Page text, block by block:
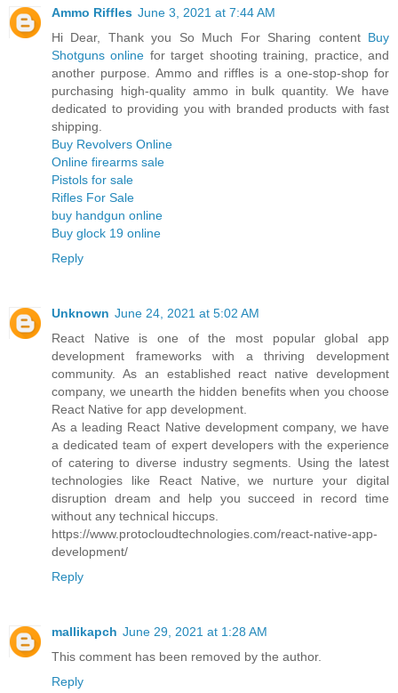
Ammo Riffles June 3, 2021 at 7:44 AM
Hi Dear, Thank you So Much For Sharing content Buy
Shotguns online for target shooting training, practice, and
another purpose. Ammo and riffles is a one-stop-shop for
purchasing high-quality ammo in bulk quantity. We have
dedicated to providing you with branded products with fast
shipping.
Buy Revolvers Online
Online firearms sale
Pistols for sale
Rifles For Sale
buy handgun online
Buy glock 19 online
Reply
Unknown June 24, 2021 at 5:02 AM
React Native is one of the most popular global app
development frameworks with a thriving development
community. As an established react native development
company, we unearth the hidden benefits when you choose
React Native for app development.
As a leading React Native development company, we have
a dedicated team of expert developers with the experience
of catering to diverse industry segments. Using the latest
technologies like React Native, we nurture your digital
disruption dream and help you succeed in record time
without any technical hiccups.
https://www.protocloudtechnologies.com/react-native-app-
development/
Reply
mallikapch June 29, 2021 at 1:28 AM
This comment has been removed by the author.
Reply